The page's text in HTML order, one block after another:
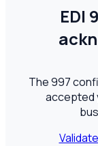
EDI
The 997
accepted